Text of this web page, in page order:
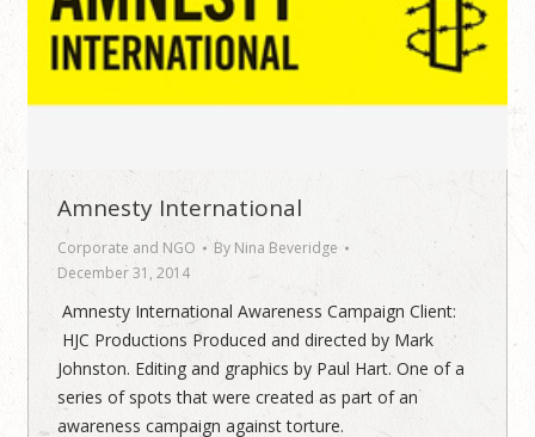
Amnesty International
Corporate and NGO By Nina Beveridge
December 31, 2014
Amnesty International Awareness Campaign Client:
HJC Productions Produced and directed by Mark
Johnston. Editing and graphics by Paul Hart. One of a
series of spots that were created as part of an
awareness campaign against torture.